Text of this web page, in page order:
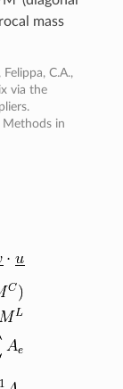
mass
C.A.,
via the
Methods in